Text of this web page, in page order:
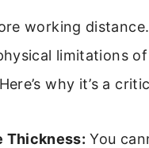
working
limitations
why it’s a
Thickness: You